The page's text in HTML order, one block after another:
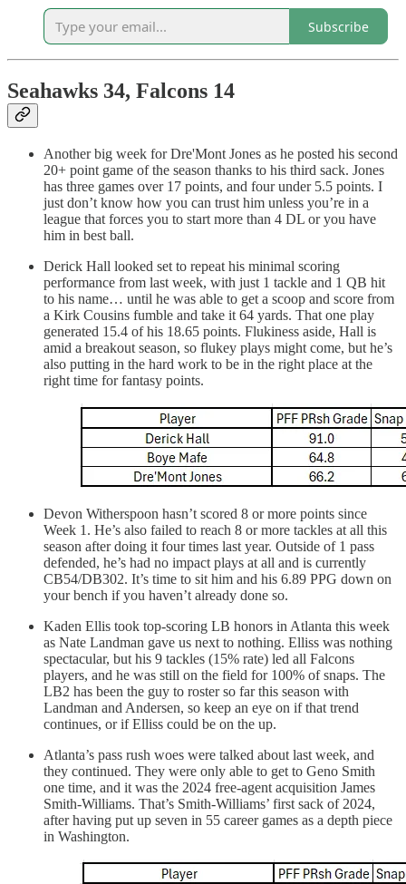
Subscribe
Seahawks 34, Falcons 14
Another big week for Dre'Mont Jones as he posted his second
20+ point game of the season thanks to his third sack. Jones
has three games over 17 points, and four under 5.5 points. I
just don’t know how you can trust him unless you’re in a
league that forces you to start more than 4 DL or you have
him in best ball.
Derick Hall looked set to repeat his minimal scoring
performance from last week, with just 1 tackle and 1 QB hit
to his name… until he was able to get a scoop and score from
a Kirk Cousins fumble and take it 64 yards. That one play
generated 15.4 of his 18.65 points. Flukiness aside, Hall is
amid a breakout season, so flukey plays might come, but he’s
also putting in the hard work to be in the right place at the
right time for fantasy points.
Devon Witherspoon hasn’t scored 8 or more points since
Week 1. He’s also failed to reach 8 or more tackles at all this
season after doing it four times last year. Outside of 1 pass
defended, he’s had no impact plays at all and is currently
CB54/DB302. It’s time to sit him and his 6.89 PPG down on
your bench if you haven’t already done so.
Kaden Ellis took top-scoring LB honors in Atlanta this week
as Nate Landman gave us next to nothing. Elliss was nothing
spectacular, but his 9 tackles (15% rate) led all Falcons
players, and he was still on the field for 100% of snaps. The
LB2 has been the guy to roster so far this season with
Landman and Andersen, so keep an eye on if that trend
continues, or if Elliss could be on the up.
Atlanta’s pass rush woes were talked about last week, and
they continued. They were only able to get to Geno Smith
one time, and it was the 2024 free-agent acquisition James
Smith-Williams. That’s Smith-Williams’ first sack of 2024,
after having put up seven in 55 career games as a depth piece
in Washington.